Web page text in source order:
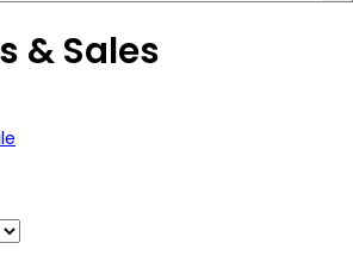
& Sales